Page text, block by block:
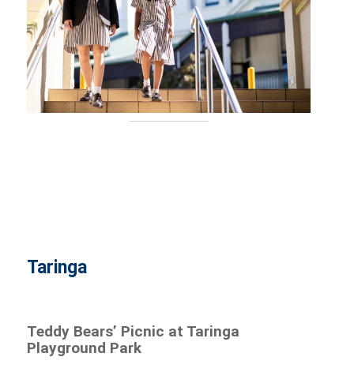
Taringa
Teddy Bears’ Picnic at Taringa
Playground Park